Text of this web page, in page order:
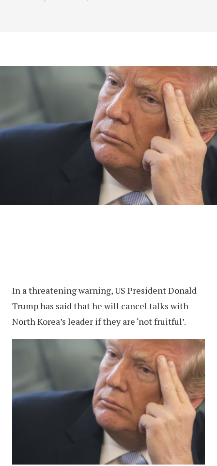
In a threatening warning, US President Donald
Trump has said that he will cancel talks with
North Korea’s leader if they are ‘not fruitful’.